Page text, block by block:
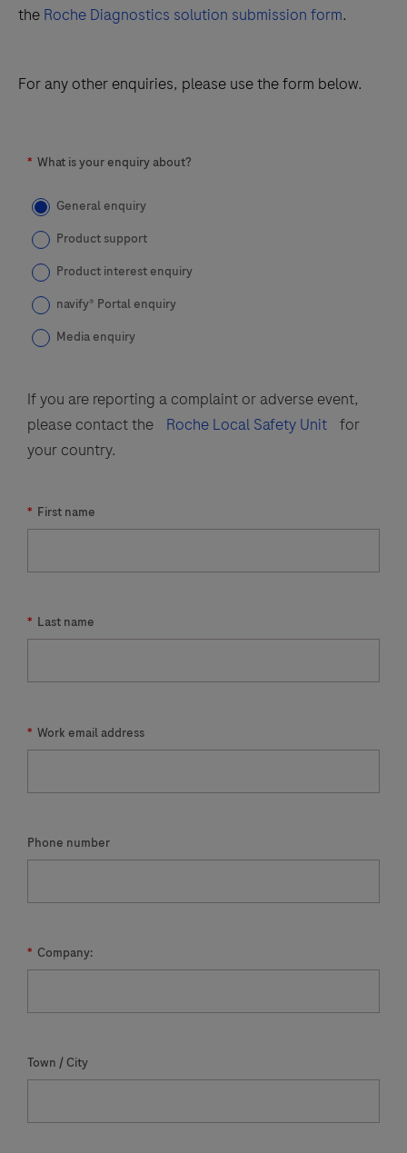
the Roche Diagnostics solution submission form.
For any other enquiries, please use the form below.
* What is your enquiry about?
General enquiry
Product support
Product interest enquiry
navify® Portal enquiry
Media enquiry
If you are reporting a complaint or adverse event,
please contact the
Roche Local Safety Unit for
your country.
* First name
* Last name
* Work email address
Phone number
* Company:
Town / City